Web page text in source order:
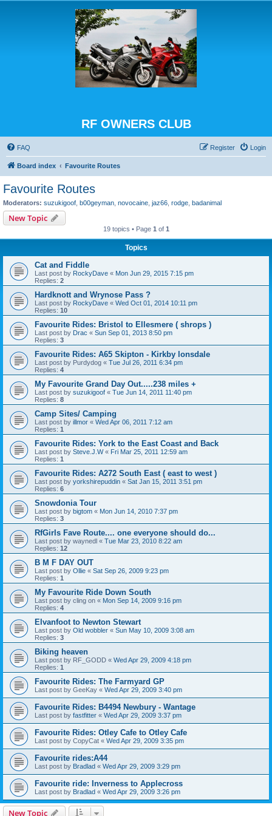
RF OWNERS CLUB
FAQ Login
Register
Board index Favourite Routes
Favourite Routes
Moderators: suzukigoof b00geyman novocaine jaz66 rodge badanimal
New Topic
19 topics • Page 1 of 1
Topics
Cat and Fiddle
Last post by RockyDave « Mon Jun 29, 2015 7:15 pm
Replies: 2
Hardknott and Wrynose Pass ?
Last post by RockyDave « Wed Oct 01, 2014 10:11 pm
Replies: 10
Favourite Rides: Bristol to Ellesmere ( shrops )
Last post by Drac « Sun Sep 01, 2013 8:50 pm
Replies: 3
Favourite Rides: A65 Skipton - Kirkby lonsdale
Last post by Purdydog « Tue Jul 26, 2011 6:34 pm
Replies: 4
My Favourite Grand Day Out.....238 miles +
Last post by suzukigoof « Tue Jun 14, 2011 11:40 pm
Replies: 8
Camp Sites/ Camping
Last post by illmor « Wed Apr 06, 2011 7:12 am
Replies: 1
Favourite Rides: York to the East Coast and Back
Last post by Steve.J.W« Fri Mar 25, 2011 12:59 am
Replies: 1
Favourite Rides: A272 South East ( east to west )
Last post by yorkshirepuddin « Sat Jan 15, 2011 3:51 pm
Replies: 6
Snowdonia Tour
Last post by bigtom « Mon Jun 14, 2010 7:37 pm
Replies: 3
RfGirls Fave Route.... one everyone should do...
Last post by waynedl « Tue Mar 23, 2010 8:22 am
Replies: 12
B M F DAY OUT
Last post by Ollie « Sat Sep 26, 2009 9:23 pm
Replies: 1
My Favourite Ride Down South
Last post by cling on « Mon Sep 14, 2009 9:16 pm
Replies: 4
Elvanfoot to Newton Stewart
Last post by Old wobbler « Sun May 10, 2009 3:08 am
Replies: 3
Biking heaven
Last post by RF_GODD « Wed Apr 29, 2009 4:18 pm
Replies: 1
Favourite Rides: The Farmyard GP
Last post by GeeKay « Wed Apr 29, 2009 3:40 pm
Favourite Rides: B4494 Newbury - Wantage
Last post by fastfitter « Wed Apr 29, 2009 3:37 pm
Favourite Rides: Otley Cafe to Otley Cafe
Last post by CopyCat « Wed Apr 29, 2009 3:35 pm
Favourite rides:A44
Last post by Bradlad « Wed Apr 29, 2009 3:29 pm
Favourite ride: Inverness to Applecross
Last post by Bradlad « Wed Apr 29, 2009 3:26 pm
New Topic